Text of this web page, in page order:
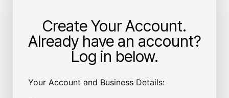
Create Your Account.
Already have an account?
Log in below.
Your Account and Business Details: